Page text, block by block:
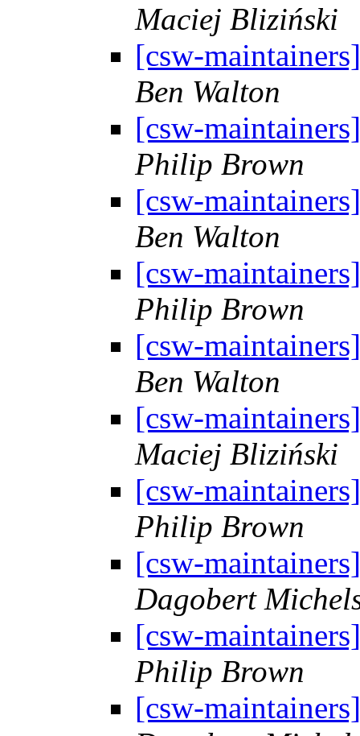
Maciej Bliziński
[csw-
Ben Walton
[csw-
Philip Brown
[csw-
Ben Walton
[csw-
Philip Brown
[csw-
Ben Walton
[csw-
Maciej Bliziński
[csw-
Philip Brown
[csw-
Dagobert
[csw-
Philip Brown
[csw-